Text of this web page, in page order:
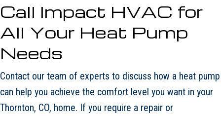
Call Impact HVAC for
All Your Heat Pump
Needs
Contact our team of experts to discuss how a heat pump
can help you achieve the comfort level you want in your
Thornton, CO, home. If you require a repair or